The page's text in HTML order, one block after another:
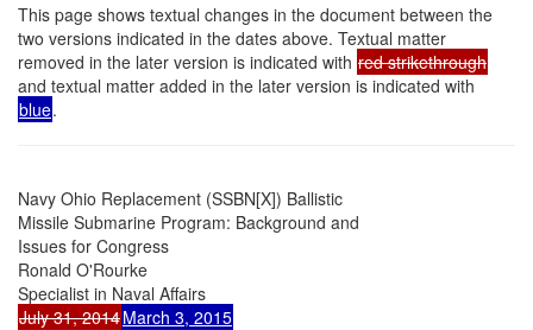
This page shows textual changes in the document between the
two versions indicated in the dates above. Textual matter
removed in the later version is indicated with red strikethrough
and textual matter added in the later version is indicated with
blue.
Navy Ohio Replacement (SSBN[X]) Ballistic
Missile Submarine Program: Background and
Issues for Congress
Ronald O'Rourke
July 31, 2014March 3, 2015